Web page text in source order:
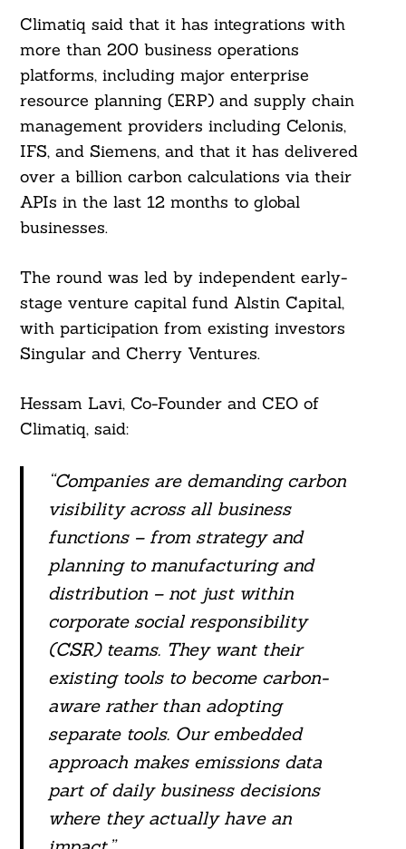
Climatiq said that it has integrations with
more than 200 business operations
platforms, including major enterprise
resource planning (ERP) and supply chain
management providers including Celonis,
IFS, and Siemens, and that it has delivered
over a billion carbon calculations via their
APIs in the last 12 months to global
businesses.
The round was led by independent early-
stage venture capital fund Alstin Capital,
with participation from existing investors
Singular and Cherry Ventures.
Hessam Lavi, Co-Founder and CEO of
Climatiq, said:
“Companies are demanding carbon
visibility across all business
functions – from strategy and
planning to manufacturing and
distribution – not just within
corporate social responsibility
(CSR) teams. They want their
existing tools to become carbon-
aware rather than adopting
separate tools. Our embedded
approach makes emissions data
part of daily business decisions
where they actually have an
For: